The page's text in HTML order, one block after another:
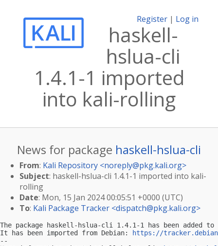
Register | Log in
haskell-
hslua-cli
1.4.1-1 imported
into kali-rolling
News for package haskell-hslua-cli
From: Kali Repository <noreply@pkg.kali.org>
Subject: haskell-hslua-cli 1.4.1-1 imported into kali-
rolling
Date: Mon, 15 Jan 2024 00:05:51 +0000 (UTC)
To: Kali Package Tracker <dispatch@pkg.kali.org>
The package haskell-hslua-cli 1.4.1-1 has been added
It has been imported from Debian:
https://
--